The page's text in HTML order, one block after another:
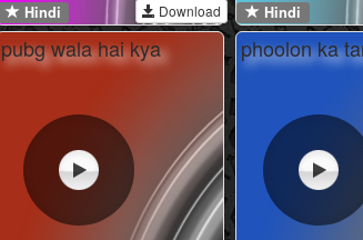
Hindi Download Hindi
pubg wala hai kya phoolon ka